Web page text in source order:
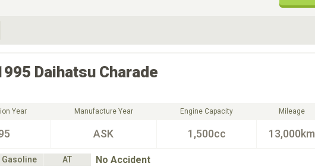
Daihatsu Charade
Year Manufacture Year
ASK
Engine Capacity
1,500cc
Mileage
13,000km
Gasoline AT No Accident